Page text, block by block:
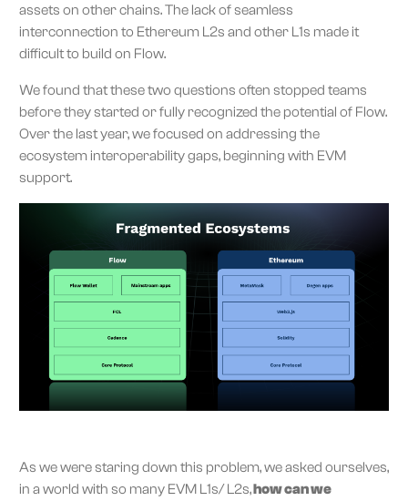
assets on other chains. The lack of seamless
interconnection to Ethereum L2s and other L1s made it
difficult to build on Flow.
We found that these two questions often stopped teams
before they started or fully recognized the potential of Flow.
Over the last year, we focused on addressing the
ecosystem interoperability gaps, beginning with EVM
support.
As we were staring down this problem, we asked ourselves,
in a world with so many EVM L1s/ L2s,how can we